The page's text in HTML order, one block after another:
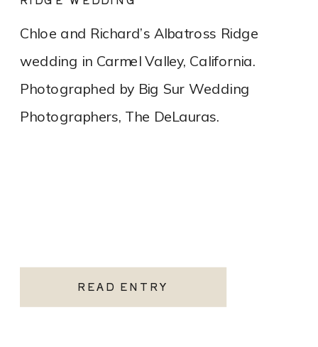
READ ENTRY
Chloe and Richard’s Albatross Ridge
wedding in Carmel Valley, California.
Photographed by Big Sur Wedding
Photographers, The DeLauras.